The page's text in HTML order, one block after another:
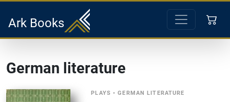
Ark Books
German literature
PLAYS •GERMAN LITERATURE